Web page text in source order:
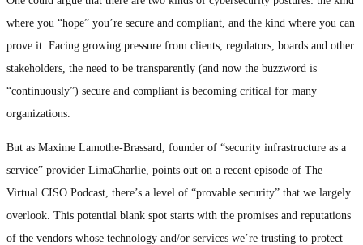
where you “hope” you’re secure and compliant, and the kind where you can
prove it. Facing growing pressure from clients, regulators, boards and other
stakeholders, the need to be transparently (and now the buzzword is
“continuously”) secure and compliant is becoming critical for many
organizations.
But as Maxime Lamothe-Brassard, founder of “security infrastructure as a
service” provider LimaCharlie, points out on a recent episode of The
Virtual CISO Podcast, there’s a level of “provable security” that we largely
overlook. This potential blank spot starts with the promises and reputations
of the vendors whose technology and/or services we’re trusting to protect